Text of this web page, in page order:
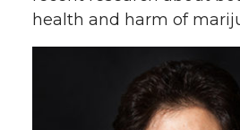
health and harm of